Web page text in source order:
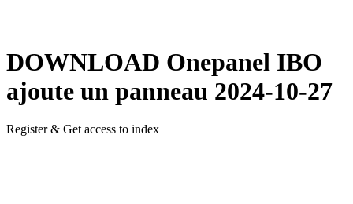
DOWNLOAD Onepanel IBO
ajoute un panneau 2024-10-27
Register & Get access to index